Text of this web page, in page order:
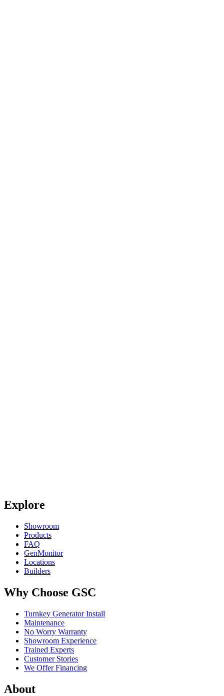
Explore
Showroom
Products
FAQ
GenMonitor
Locations
Builders
Why Choose GSC
Turnkey Generator Install
Maintenance
No Worry Warranty
Showroom Experience
Trained Experts
Customer Stories
We Offer Financing
About